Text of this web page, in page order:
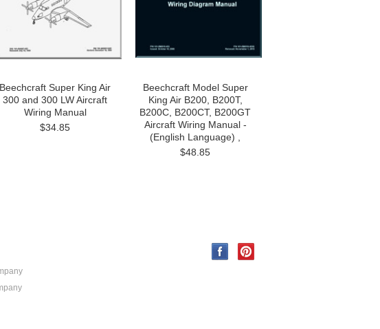
Beechcraft Super King Air
300 and 300 LW Aircraft
Wiring Manual
$34.85
Beechcraft Model Super
King Air B200, B200T,
B200C, B200CT, B200GT
Aircraft Wiring Manual -
(English Language) ,
$48.85